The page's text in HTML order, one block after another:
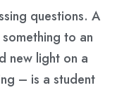
questions. A
to an
new light on a
– is a student